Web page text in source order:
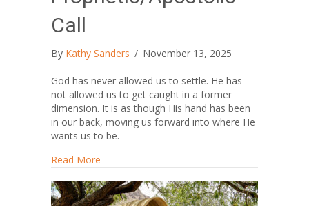
Call
By Kathy Sanders / November 13, 2025
God has never allowed us to settle. He has
not allowed us to get caught in a former
dimension. It is as though His hand has been
in our back, moving us forward into where He
wants us to be.
Read More